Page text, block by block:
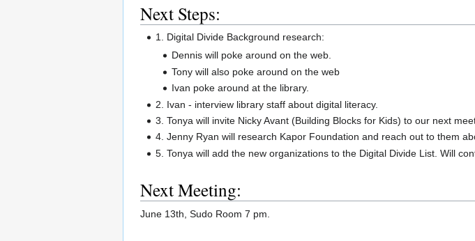
Next Steps:
1. Digital Divide Background research:
Dennis will poke around on the web.
Tony will also poke around on the web
Ivan poke around at the library.
2. Ivan - interview library staff about digital literacy.
3. Tonya will invite Nicky Avant (Building Blocks for Kids) to our next
4. Jenny Ryan will research Kapor Foundation and reach out to them
5. Tonya will add the new organizations to the Digital Divide List. Will
Next Meeting:
June 13th, Sudo Room 7 pm.